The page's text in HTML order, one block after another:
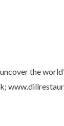
the